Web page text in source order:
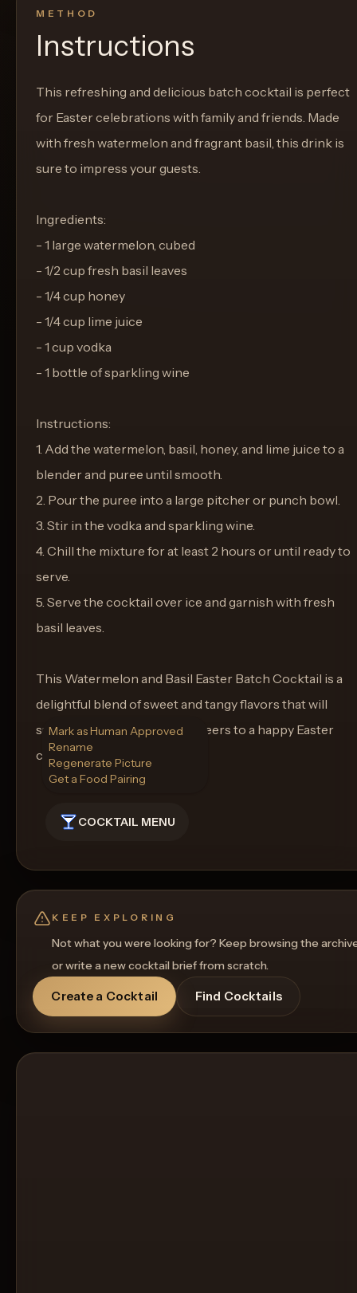
METHOD
Instructions
This refreshing and delicious batch cocktail is perfect
for Easter celebrations with family and friends. Made
with fresh watermelon and fragrant basil, this drink is
sure to impress your guests.
Ingredients:
- 1 large watermelon, cubed
- 1/2 cup fresh basil leaves
- 1/4 cup honey
- 1/4 cup lime juice
- 1 cup vodka
- 1 bottle of sparkling wine
Instructions:
1. Add the watermelon, basil, honey, and lime juice to a
blender and puree until smooth.
2. Pour the puree into a large pitcher or punch bowl.
3. Stir in the vodka and sparkling wine.
4. Chill the mixture for at least 2 hours or until ready to
serve.
5. Serve the cocktail over ice and garnish with fresh
basil leaves.
This Watermelon and Basil Easter Batch Cocktail is a
delightful blend of sweet and tangy flavors that will
surely be a crowd pleaser. Cheers to a happy Easter
celebration!
COCKTAIL MENU
Mark as Human Approved
Rename
Regenerate Picture
Get a Food Pairing
KEEP EXPLORING
Not what you were looking for? Keep browsing the
or write a new cocktail brief from scratch.
Create a Cocktail Find Cocktails